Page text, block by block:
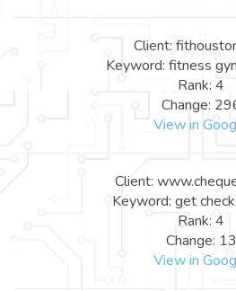
Client:
Keyword: fitness
Rank: 4
Change:
View in
Client:
Keyword: get
Rank: 4
Change: 13
View in